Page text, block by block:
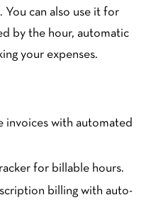
You can also use it for
by the hour, automatic
your expenses.
invoices with automated
for billable hours.
billing with auto-